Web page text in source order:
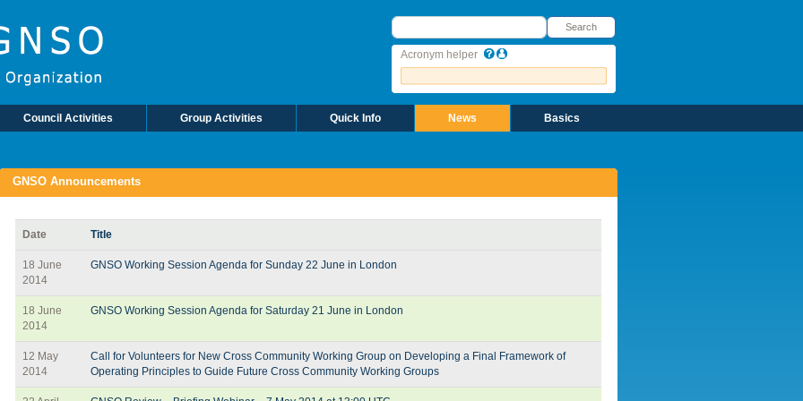
Search
Search
Acronym helper
Council Activities Group Activities Quick Info News Basics
GNSO Announcements
Date Title
18 June
2014
GNSO Working Session Agenda for Sunday 22 June in London
18 June
2014
GNSO Working Session Agenda for Saturday 21 June in London
12 May
2014
Call for Volunteers for New Cross Community Working Group on Developing a Final Framework of
Operating Principles to Guide Future Cross Community Working Groups